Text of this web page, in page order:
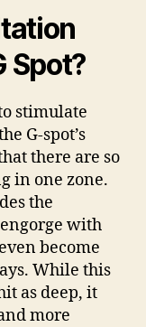
Spot?
stimulate
G-spot’s
there are so
in one zone.
the
with
become
While this
as deep, it
more